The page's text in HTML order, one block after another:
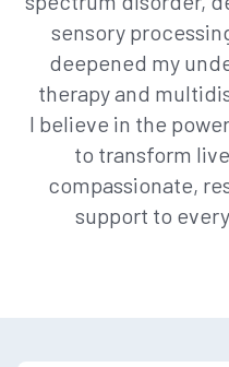
sensory
deepened my
therapy and
I believe in the
to transform
compassionate,
support to